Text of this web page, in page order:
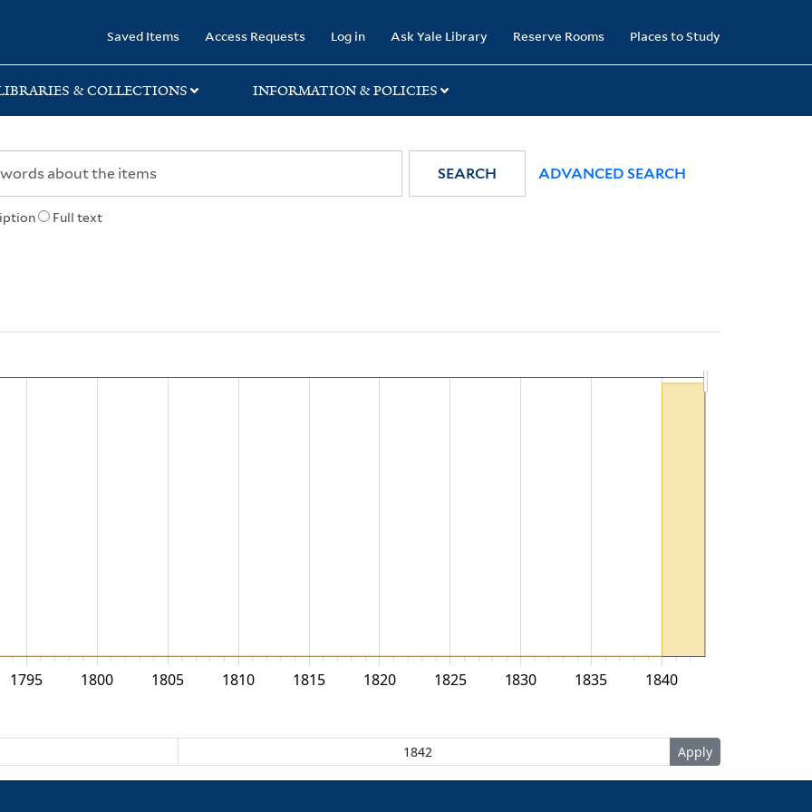
Saved Items Access Requests Log in Ask Yale Library Reserve Rooms Places to Study
& COLLECTIONS INFORMATION & POLICIES
Full text
SEARCH ADVANCED SEARCH
1795 1800 1805 1810 1815 1820 1825 1830 1835 1840